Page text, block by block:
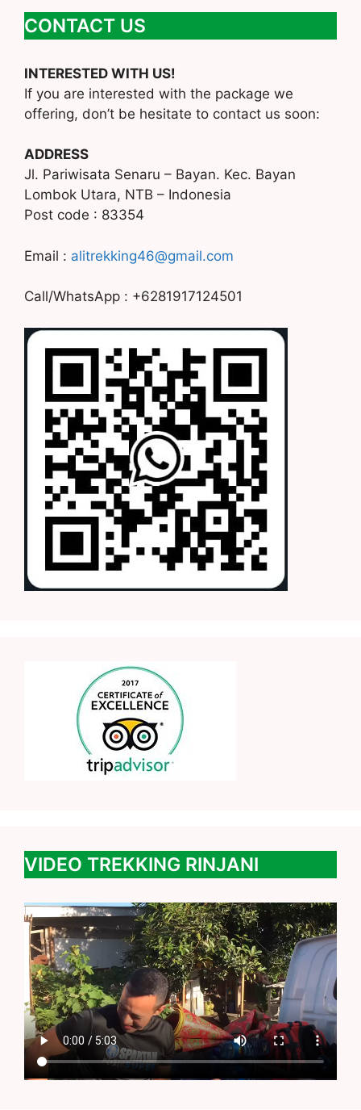
CONTACT US
INTERESTED WITH US!
If you are interested with the package we
offering, don’t be hesitate to contact us soon:
ADDRESS
Jl. Pariwisata Senaru – Bayan. Kec. Bayan
Lombok Utara, NTB – Indonesia
Post code : 83354
Email : alitrekking46@gmail.com
Call/WhatsApp : +6281917124501
VIDEO TREKKING RINJANI